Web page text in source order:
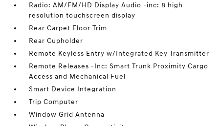
Radio: AM/FM/HD Display Audio -inc: 8 high
resolution touchscreen display
Rear Carpet Floor Trim
Rear Cupholder
Remote Keyless Entry w/Integrated Key Transmitter
Remote Releases -Inc: Smart Trunk Proximity Cargo
Access and Mechanical Fuel
Smart Device Integration
Trip Computer
Window Grid Antenna